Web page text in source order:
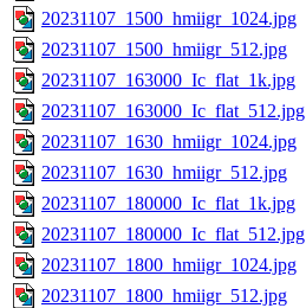
20231107_1500_hmiigr_1024.jpg
20231107_1500_hmiigr_512.jpg
20231107_163000_Ic_flat_1k.jpg
20231107_163000_Ic_flat_512.jpg
20231107_1630_hmiigr_1024.jpg
20231107_1630_hmiigr_512.jpg
20231107_180000_Ic_flat_1k.jpg
20231107_180000_Ic_flat_512.jpg
20231107_1800_hmiigr_1024.jpg
20231107_1800_hmiigr_512.jpg